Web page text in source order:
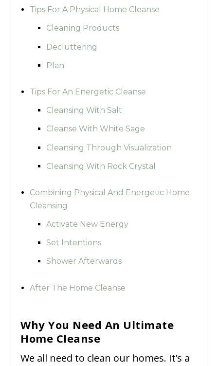
Tips For A Physical Home Cleanse
Cleaning Products
Decluttering
Plan
Tips For An Energetic Cleanse
Cleansing With Salt
Cleanse With White Sage
Cleansing Through Visualization
Cleansing With Rock Crystal
Combining Physical And Energetic Home
Cleansing
Activate New Energy
Set Intentions
Shower Afterwards
After The Home Cleanse
Why You Need An Ultimate
Home Cleanse
We all need to clean our homes. It’s a